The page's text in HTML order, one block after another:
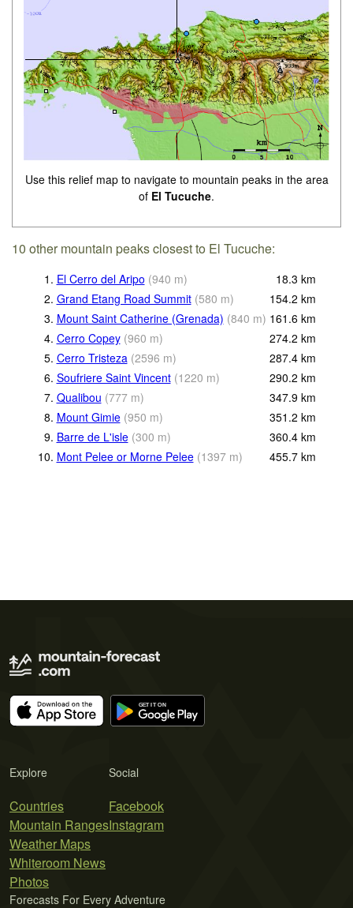
Use this relief map to navigate to mountain peaks in the area
of El Tucuche.
10 other mountain peaks closest to El Tucuche:
1. El Cerro del Aripo (940 m) 18.3 km
2. Grand Etang Road Summit (580 m) 154.2 km
3. Mount Saint Catherine (Grenada) (840 m) 161.6 km
4. Cerro Copey (960 m) 274.2 km
5. Cerro Tristeza (2596 m) 287.4 km
6. Soufriere Saint Vincent (1220 m) 290.2 km
7. Qualibou (777 m) 347.9 km
8. Mount Gimie (950 m) 351.2 km
9. Barre de L'isle (300 m) 360.4 km
10. Mont Pelee or Morne Pelee (1397 m) 455.7 km
Explore
Countries
Mountain Ranges
Weather Maps
Whiteroom News
Photos
Social
Facebook
Instagram
Forecasts For Every Adventure